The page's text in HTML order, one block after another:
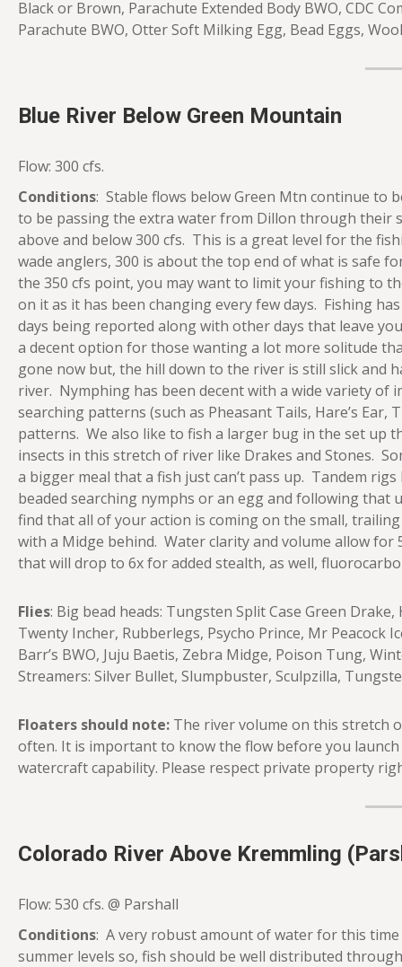
Black or Brown, Parachute Extended Body BWO, CDC
Parachute BWO, Otter Soft Milking Egg, Bead Eggs,
Blue River Below Green Mountain
Flow: 300 cfs.
Conditions: Stable flows below Green Mtn continue to
to be passing the extra water from Dillon through their
above and below 300 cfs. This is a great level for the
wade anglers, 300 is about the top end of what is safe
the 350 cfs point, you may want to limit your fishing to
on it as it has been changing every few days. Fishing
days being reported along with other days that leave
a decent option for those wanting a lot more solitude
gone now but, the hill down to the river is still slick and
river. Nymphing has been decent with a wide variety of
searching patterns (such as Pheasant Tails, Hare’s
patterns. We also like to fish a larger bug in the set
insects in this stretch of river like Drakes and Stones.
a bigger meal that a fish just can’t pass up. Tandem
beaded searching nymphs or an egg and following
find that all of your action is coming on the small,
with a Midge behind. Water clarity and volume allow
that will drop to 6x for added stealth, as well,
Flies: Big bead heads: Tungsten Split Case Green
Twenty Incher, Rubberlegs, Psycho Prince, Mr Peacock
Barr’s BWO, Juju Baetis, Zebra Midge, Poison Tung,
Streamers: Silver Bullet, Slumpbuster, Sculpzilla,
Floaters should note: The river volume on this stretch
often. It is important to know the flow before you
watercraft capability. Please respect private property
Colorado River Above Kremmling
Flow: 530 cfs. @ Parshall
Conditions: A very robust amount of water for this
summer levels so, fish should be well distributed